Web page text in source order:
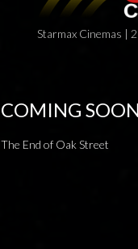
Starmax Cinemas |
COMING SOON
The End of Oak Street